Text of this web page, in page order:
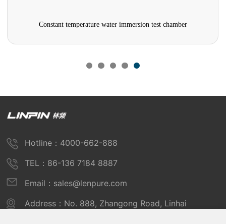
Constant temperature water immersion test chamber
Hotline：4000-662-888
TEL：86-136 7184 8887
Email：sales@lenpure.com
Address：No. 888, Zhangong Road, Linhai